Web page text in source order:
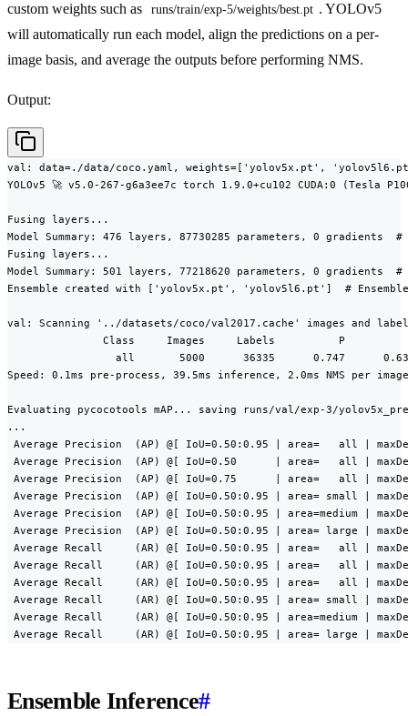
custom weights such as
runs/train/exp-5/weights/best.pt . YOLOv5
will automatically run each model, align the predictions on a per-
image basis, and average the outputs before performing NMS.
Output:
val: data=./data/coco.yaml, weights=['yolov5x.pt', 'yolov5l6.pt'],
YOLOv5 🚀 v5.0-267-g6a3ee7c torch 1.9.0+cu102 CUDA:0 (Tesla
Fusing layers...
Model Summary: 476 layers, 87730285 parameters, 0 gradients  #
Fusing layers...
Model Summary: 501 layers, 77218620 parameters, 0 gradients  #
Ensemble created with ['yolov5x.pt', 'yolov5l6.pt']  #
val: Scanning '../datasets/coco/val2017.cache' images and
Class     Images     Labels          P
all       5000      36335      0.747
Speed: 0.1ms pre-process, 39.5ms inference, 2.0ms NMS per
Evaluating pycocotools mAP... saving runs/val/exp-3/
...
Average Precision  (AP) @[ IoU=0.50:0.95 | area=   all |
Average Precision  (AP) @[ IoU=0.50      | area=   all |
Average Precision  (AP) @[ IoU=0.75      | area=   all |
Average Precision  (AP) @[ IoU=0.50:0.95 | area= small |
Average Precision  (AP) @[ IoU=0.50:0.95 | area=medium |
Average Precision  (AP) @[ IoU=0.50:0.95 | area= large |
Average Recall     (AR) @[ IoU=0.50:0.95 | area=   all |
Average Recall     (AR) @[ IoU=0.50:0.95 | area=   all |
Average Recall     (AR) @[ IoU=0.50:0.95 | area=   all |
Average Recall     (AR) @[ IoU=0.50:0.95 | area= small |
Average Recall     (AR) @[ IoU=0.50:0.95 | area=medium |
Average Recall     (AR) @[ IoU=0.50:0.95 | area= large |
Ensemble Inference#